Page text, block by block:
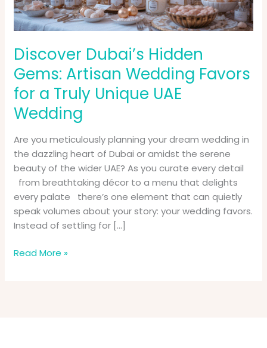
Discover Dubai’s Hidden
Gems: Artisan Wedding Favors
for a Truly Unique UAE
Wedding
Are you meticulously planning your dream wedding in
the dazzling heart of Dubai or amidst the serene
beauty of the wider UAE? As you curate every detail
from breathtaking décor to a menu that delights
every palate there’s one element that can quietly
speak volumes about your story: your wedding favors.
Instead of settling for […]
a
Truly
UAE
Wedding
Read More »